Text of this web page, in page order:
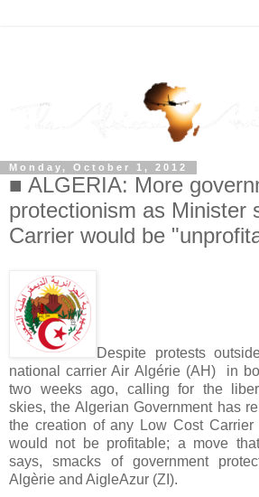
Monday, October 1, 2012
■ ALGERIA: More
protectionism as Minister
Carrier would be
Despite protests
national carrier Air Algérie (AH) in
two weeks ago, calling for the
skies, the Algerian Government has
the creation of any Low Cost
would not be profitable; a move
says, smacks of government
Algèrie and AigleAzur (ZI).